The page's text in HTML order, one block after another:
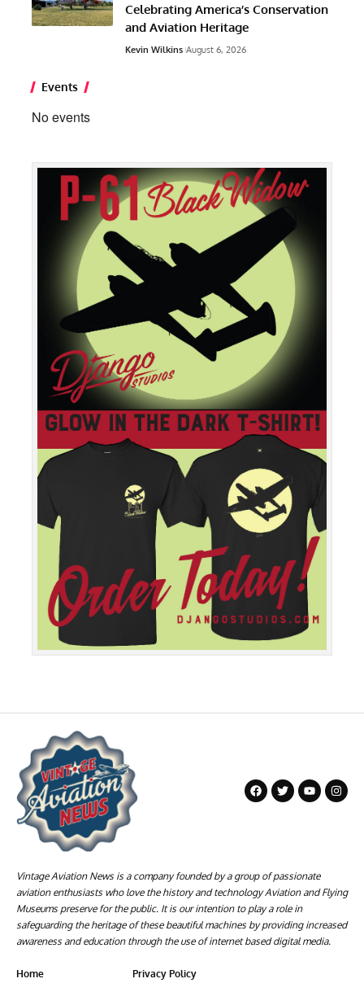
Celebrating America’s Conservation
and Aviation Heritage
Kevin Wilkins August 6, 2026
Events
No events
Vintage Aviation News is a company founded by a group of passionate
aviation enthusiasts who love the history and technology Aviation and Flying
Museums preserve for the public. It is our intention to play a role in
safeguarding the heritage of these beautiful machines by providing increased
awareness and education through the use of internet based digital media.
Home Privacy Policy